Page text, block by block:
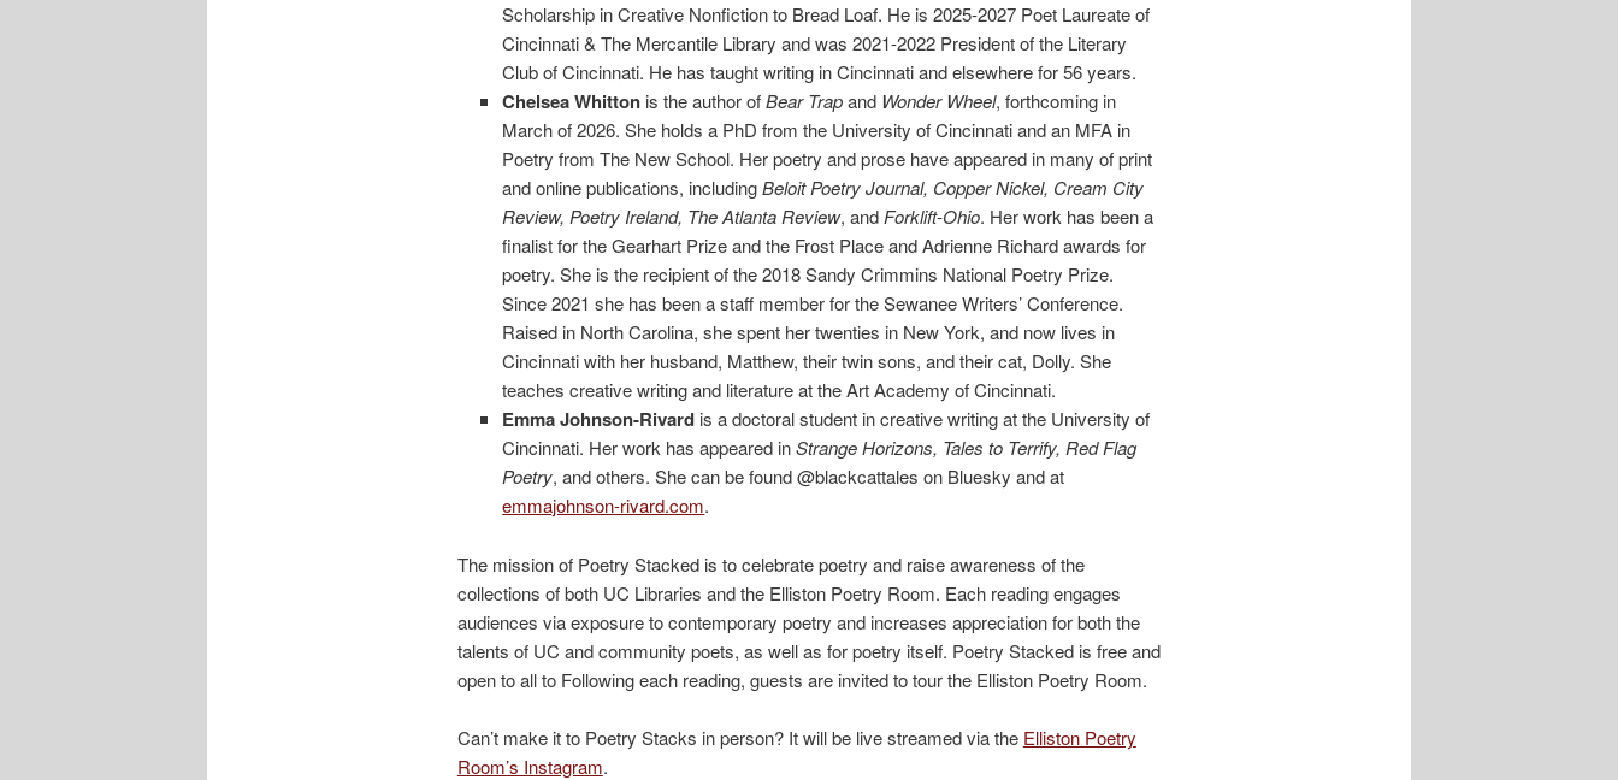
Scholarship in Creative Nonfiction to Bread Loaf. He is 2025-2027 Poet Laureate of
Cincinnati & The Mercantile Library and was 2021-2022 President of the Literary
Club of Cincinnati. He has taught writing in Cincinnati and elsewhere for 56 years.
Chelsea Whitton is the author ofBear Trapand Wonder Wheel, forthcoming in
March of 2026. She holds a PhD from the University of Cincinnati and an MFA in
Poetry from The New School. Her poetry and prose have appeared in many of print
and online publications, includingBeloit Poetry Journal, Copper Nickel, Cream City
Review, Poetry Ireland, The Atlanta Review, andForklift-Ohio. Her work has been a
finalist for the Gearhart Prize and the Frost Place and Adrienne Richard awards for
poetry. She is the recipient of the 2018 Sandy Crimmins National Poetry Prize.
Since 2021 she has been a staff member for the Sewanee Writers’ Conference.
Raised in North Carolina, she spent her twenties in New York, and now lives in
Cincinnati with her husband, Matthew, their twin sons, and their cat, Dolly. She
teaches creative writing and literature at the Art Academy of Cincinnati.
EmmaJohnson-Rivard is a doctoral student in creative writing at the University of
Cincinnati. Her work has appeared inStrange Horizons, Tales to Terrify, Red Flag
Poetry, and others. She can be found @blackcattales on Bluesky and at
emmajohnson-rivard.com.
The mission of Poetry Stacked is to celebrate poetry and raise awareness of the
collections of both UC Libraries and the Elliston Poetry Room. Each reading engages
audiences via exposure to contemporary poetry and increases appreciation for both the
talents of UC and community poets, as well as for poetry itself. Poetry Stacked is free and
open to all to Following each reading, guests are invited to tour the Elliston Poetry Room.
Can’t make it to Poetry Stacks in person? It will be live streamed via the Elliston Poetry
Room’s Instagram.